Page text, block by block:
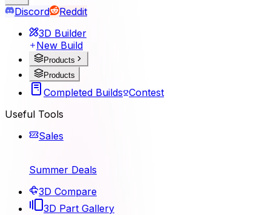
Discord
Reddit
3D Builder
New Build
Products
Products
Completed Builds Contest
Useful Tools
Sales
Summer Deals
3D Compare
3D Part Gallery